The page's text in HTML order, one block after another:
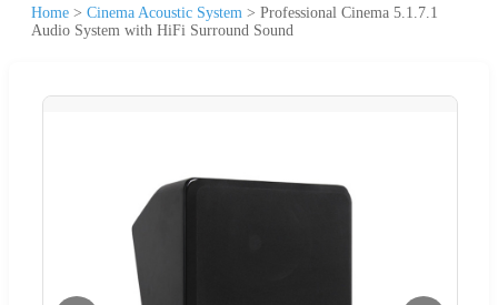
Home > Cinema Acoustic System > Professional Cinema 5.1.7.1
Audio System with HiFi Surround Sound